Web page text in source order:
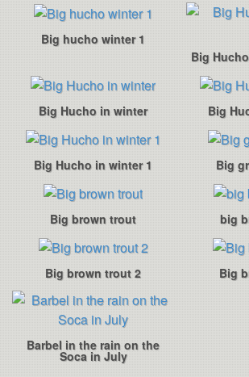
Big hucho winter 1
Big
Big Hucho in winter Big
Big Hucho in winter 1 Big
Big brown trout big
Big brown trout 2 Big
Barbel in the rain on the
Soca in July